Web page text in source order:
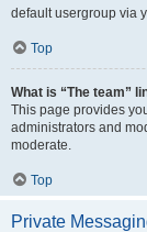
default usergroup via
Top
What is “The team”
This page provides
administrators and
moderate.
Top
Private